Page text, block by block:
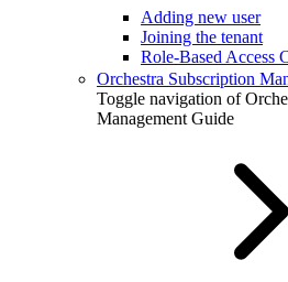
Adding new user
Joining the tenant
Role-Based Access
Orchestra Subscription
Toggle navigation of
Management Guide